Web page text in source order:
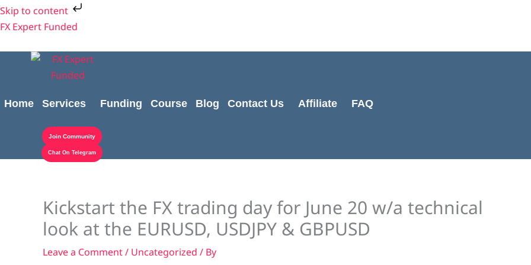
Skip to content
Skip
to
FX Expert Funded
Home Services Funding Course Blog Contact Us Affiliate FAQ
Join Community
Chat On Telegram
Kickstart the FX trading day for June 20 w/a technical
look at the EURUSD, USDJPY & GBPUSD
Leave a Comment/ Uncategorized / By